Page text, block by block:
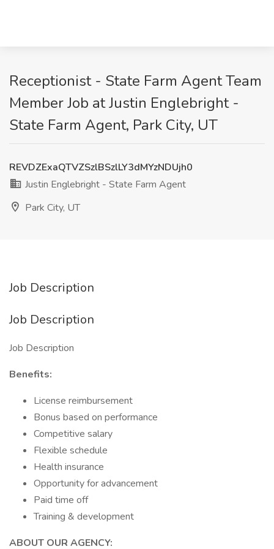
Receptionist - State Farm Agent Team
Member Job at Justin Englebright -
State Farm Agent, Park City, UT
REVDZExaQTVZSzlBSzlLY3dMYzNDUjh0
Justin Englebright - State Farm Agent
Park City, UT
Job Description
Job Description
Job Description
Benefits:
License reimbursement
Bonus based on performance
Competitive salary
Flexible schedule
Health insurance
Opportunity for advancement
Paid time off
Training & development
ABOUT OUR AGENCY: